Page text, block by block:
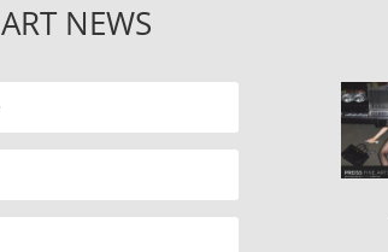
ART NEWS